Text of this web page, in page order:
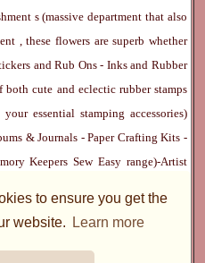
to ensure you get the
website.
Learn more
s (massive department that also
, these flowers are superb whether
andRub Ons- InksandRubber
both cute and eclectic rubber stamps
essential stamping accessories)
& Journals -Paper Crafting Kits -
KeepersSew Easy range)-Artist
& Accessories-
Pens, Paints and
Dylusions, Gelatos, Marker pens,
-Embossing